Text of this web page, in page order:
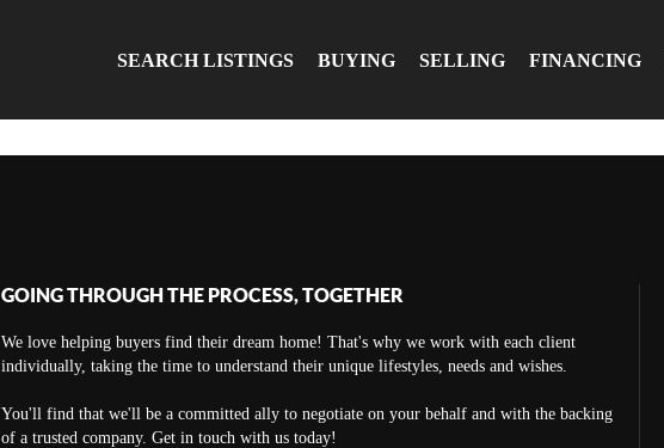
SEARCH LISTINGS BUYING SELLING FINANCING
GOING THROUGH THE PROCESS, TOGETHER
We love helping buyers find their dream home! That's why we work with each client
individually, taking the time to understand their unique lifestyles, needs and wishes.
You'll find that we'll be a committed ally to negotiate on your behalf and with the backing
of a trusted company. Get in touch with us today!